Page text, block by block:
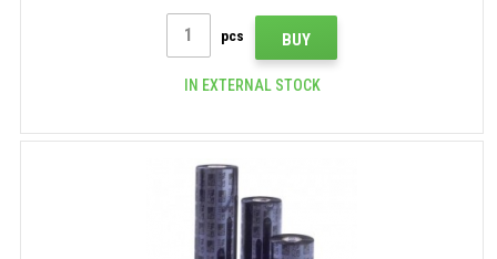
pcs BUY
IN EXTERNAL STOCK